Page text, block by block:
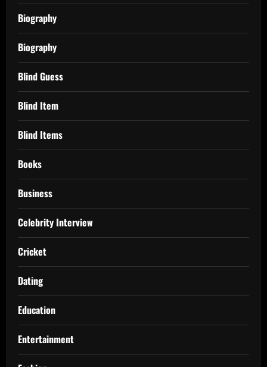
Biography
Biography
Blind Guess
Blind Item
Blind Items
Books
Business
Celebrity Interview
Cricket
Dating
Education
Entertainment